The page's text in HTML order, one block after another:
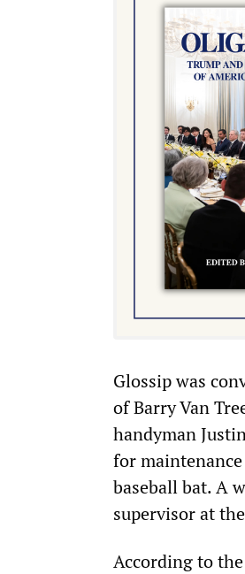
Glossip was
of Barry Van
handyman
for
baseball bat. A
supervisor at
According to